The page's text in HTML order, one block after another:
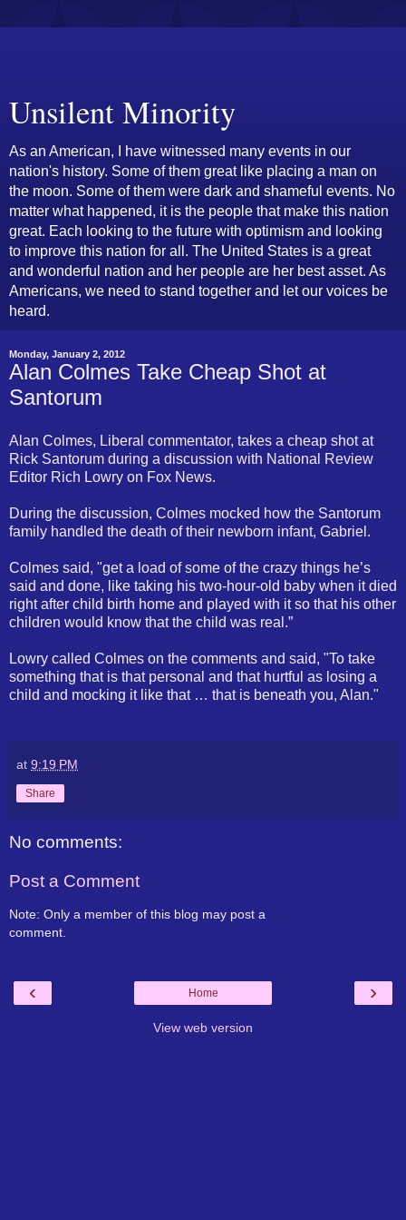
Unsilent Minority
As an American, I have witnessed many events in our
nation's history. Some of them great like placing a man on
the moon. Some of them were dark and shameful events. No
matter what happened, it is the people that make this nation
great. Each looking to the future with optimism and looking
to improve this nation for all. The United States is a great
and wonderful nation and her people are her best asset. As
Americans, we need to stand together and let our voices be
heard.
Monday, January 2, 2012
Alan Colmes Take Cheap Shot at
Santorum
Alan Colmes, Liberal commentator, takes a cheap shot at
Rick Santorum during a discussion with National Review
Editor Rich Lowry on Fox News.
During the discussion, Colmes mocked how the Santorum
family handled the death of their newborn infant, Gabriel.
Colmes said, "get a load of some of the crazy things he’s
said and done, like taking his two-hour-old baby when it died
right after child birth home and played with it so that his other
children would know that the child was real.”
Lowry called Colmes on the comments and said, "To take
something that is that personal and that hurtful as losing a
child and mocking it like that … that is beneath you, Alan."
at 9:19 PM
Share
No comments:
Post a Comment
Note: Only a member of this blog may post a
comment.
‹ ›
Home
View web version